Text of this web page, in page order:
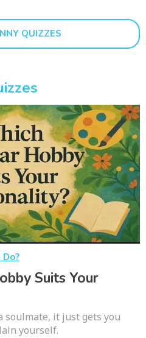
QUIZZES
Suits Your
soulmate, it just gets you
yourself.